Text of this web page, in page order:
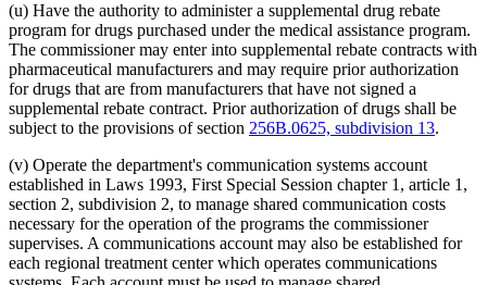
(u) Have the authority to administer a supplemental drug rebate
program for drugs purchased under the medical assistance program.
The commissioner may enter into supplemental rebate contracts with
pharmaceutical manufacturers and may require prior authorization
for drugs that are from manufacturers that have not signed a
supplemental rebate contract. Prior authorization of drugs shall be
subject to the provisions of section 256B.0625, subdivision 13.
(v) Operate the department's communication systems account
established in Laws 1993, First Special Session chapter 1, article 1,
section 2, subdivision 2, to manage shared communication costs
necessary for the operation of the programs the commissioner
supervises. A communications account may also be established for
each regional treatment center which operates communications